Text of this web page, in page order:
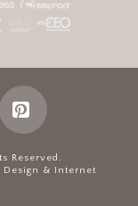
Pinterest
Reserved.
Design & Internet